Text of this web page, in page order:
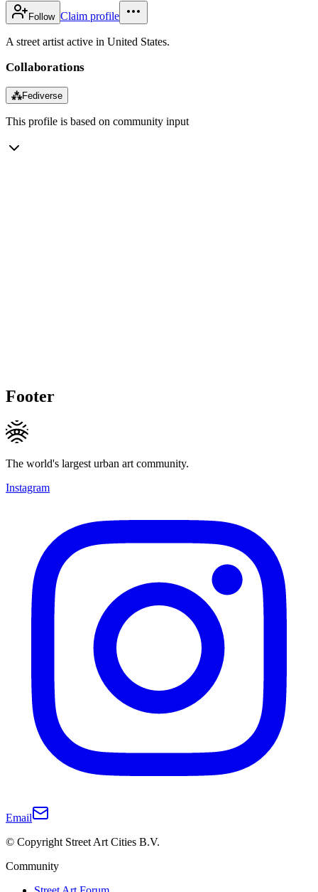
Follow Claim profile
A street artist active in United States.
Collaborations
⁂Fediverse
This profile is based on community input
Footer
The world's largest urban art community.
Instagram
Email
© Copyright Street Art Cities B.V.
Community